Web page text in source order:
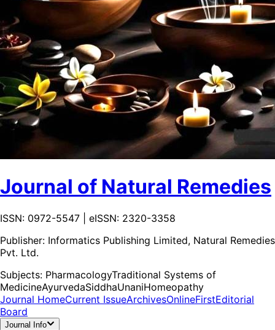
Journal of Natural Remedies
ISSN: 0972-5547 | eISSN: 2320-3358
Publisher: Informatics Publishing Limited, Natural Remedies
Pvt. Ltd.
Subjects: PharmacologyTraditional Systems of
MedicineAyurvedaSiddhaUnaniHomeopathy
Journal HomeCurrent IssueArchivesOnlineFirstEditorial
Board
Journal Info